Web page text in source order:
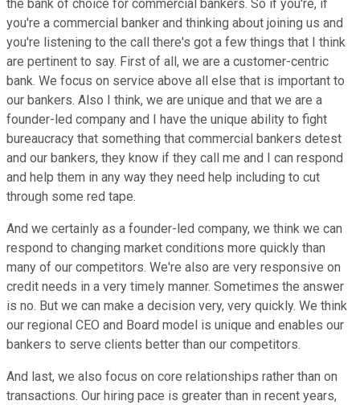
the bank of choice for commercial bankers. So if you're, if
you're a commercial banker and thinking about joining us and
you're listening to the call there's got a few things that I think
are pertinent to say. First of all, we are a customer-centric
bank. We focus on service above all else that is important to
our bankers. Also I think, we are unique and that we are a
founder-led company and I have the unique ability to fight
bureaucracy that something that commercial bankers detest
and our bankers, they know if they call me and I can respond
and help them in any way they need help including to cut
through some red tape.
And we certainly as a founder-led company, we think we can
respond to changing market conditions more quickly than
many of our competitors. We're also are very responsive on
credit needs in a very timely manner. Sometimes the answer
is no. But we can make a decision very, very quickly. We think
our regional CEO and Board model is unique and enables our
bankers to serve clients better than our competitors.
And last, we also focus on core relationships rather than on
transactions. Our hiring pace is greater than in recent years,